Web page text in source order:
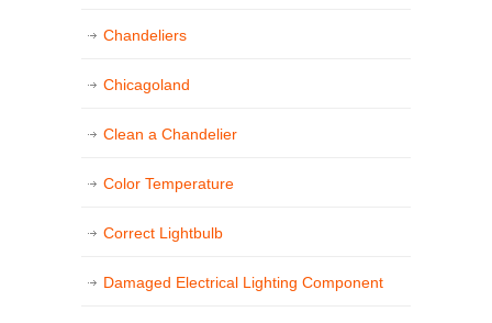
Chandeliers
Chicagoland
Clean a Chandelier
Color Temperature
Correct Lightbulb
Damaged Electrical Lighting Component